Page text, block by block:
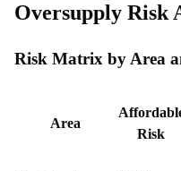
Oversupply Risk
Risk Matrix by Area
Area
Risk